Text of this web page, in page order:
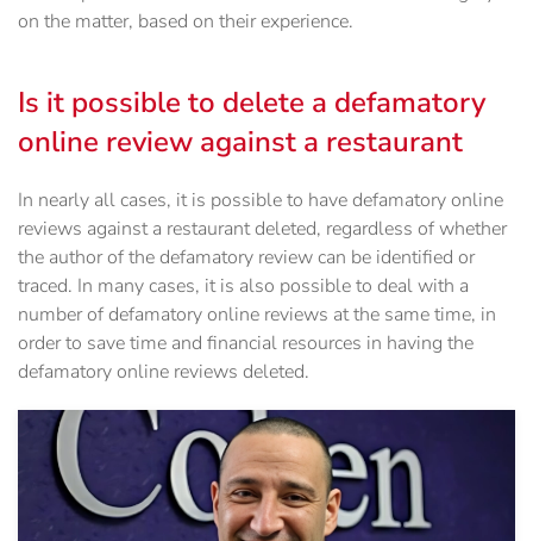
on the matter, based on their experience.
Is it possible to delete a defamatory
online review against a restaurant
In nearly all cases, it is possible to have defamatory online
reviews against a restaurant deleted, regardless of whether
the author of the defamatory review can be identified or
traced. In many cases, it is also possible to deal with a
number of defamatory online reviews at the same time, in
order to save time and financial resources in having the
defamatory online reviews deleted.